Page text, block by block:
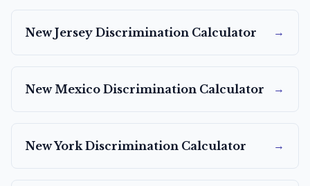
New Jersey Discrimination Calculator →
New Mexico Discrimination Calculator →
New YorkDiscrimination Calculator →